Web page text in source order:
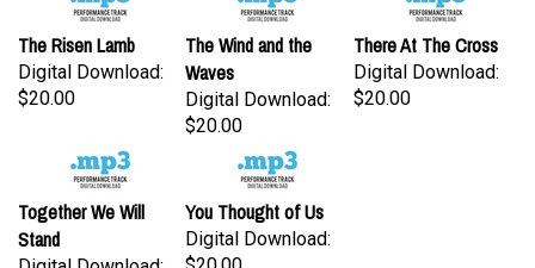
The Risen Lamb
Digital Download:
$20.00
The Wind and the
Waves
Digital Download:
$20.00
There At The Cross
Digital Download:
$20.00
Together We Will
Stand
Digital Download:
You Thought of Us
Digital Download:
$20.00